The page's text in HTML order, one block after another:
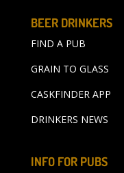
BEER DRINKERS
FIND A PUB
GRAIN TO GLASS
CASKFINDER APP
DRINKERS NEWS
INFO FOR PUBS